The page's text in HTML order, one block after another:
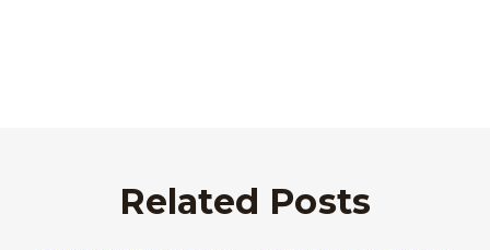
Related Posts